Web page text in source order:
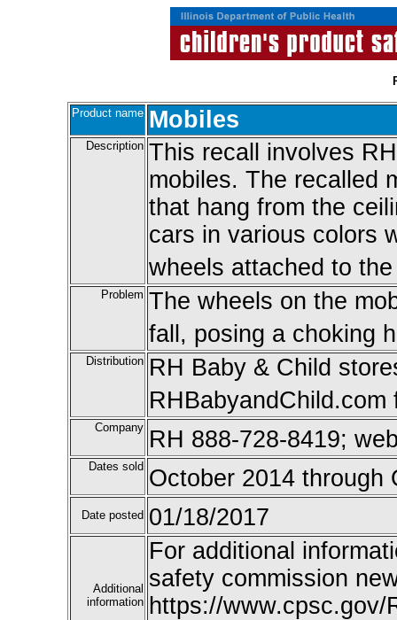
Product name Mobiles
Description This recall involves
mobiles. The recalled
that hang from the
cars in various colors
wheels attached to
Problem The wheels on the
fall, posing a choking
Distribution RH Baby & Child
RHBabyandChild.com
Company RH 888-728-8419;
Dates sold October 2014 through
Date posted 01/18/2017
Additional
information
For additional
safety commission
https://www.cpsc.gov/